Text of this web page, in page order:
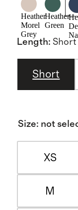
Heather
Morel
Grey
Heather
Green
Length: Short
Short
Size: not
XS
M